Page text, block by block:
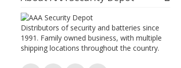
Distributors of security and batteries since
1991. Family owned business, with multiple
shipping locations throughout the country.